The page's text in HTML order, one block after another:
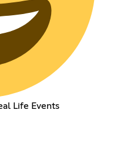
Life Events